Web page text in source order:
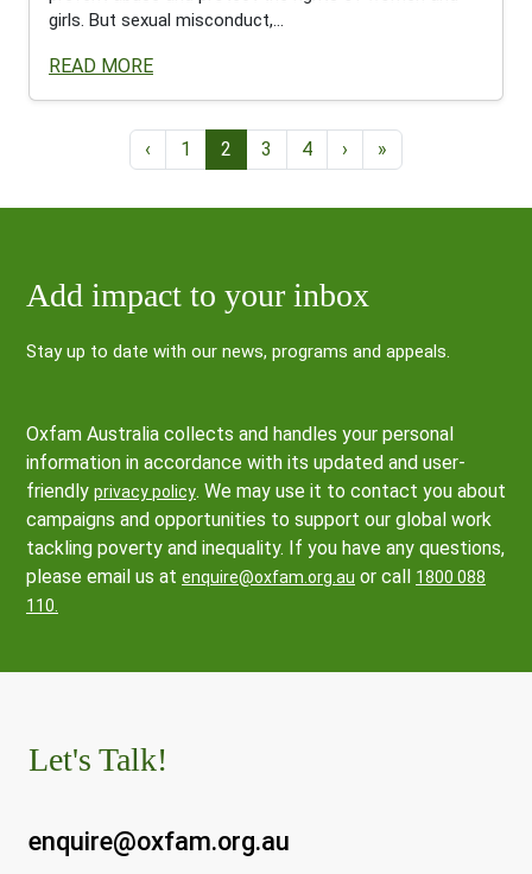
girls. But sexual misconduct,...
READ MORE
Page navigation‹ Page
1 Current Page
2 Page
3 Page
4 › »
Add impact to your inbox
Stay up to date with our news, programs and appeals.
Oxfam Australia collects and handles your personal
information in accordance with its updated and user-
friendly privacy policy. We may use it to contact you about
campaigns and opportunities to support our global work
tackling poverty and inequality. If you have any questions,
please email us at enquire@oxfam.org.au or call
1800 088
110.
Let's Talk!
enquire@oxfam.org.au